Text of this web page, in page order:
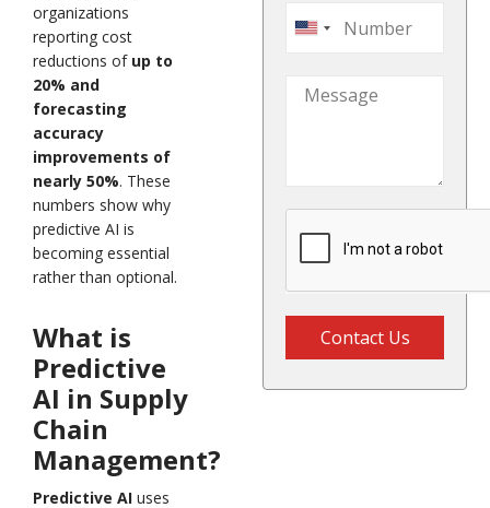
organizations
reporting cost
reductions of up to
20% and
forecasting
accuracy
improvements of
nearly 50%. These
numbers show why
predictive AI is
becoming essential
rather than optional.
What is
Predictive
AI in Supply
Chain
Management?
Predictive AI uses
United
+1
Contact Us